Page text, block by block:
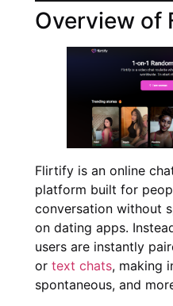
Overview of
Flirtify is an online
platform built for
conversation without
on dating apps.
users are instantly
or text chats, making
spontaneous, and